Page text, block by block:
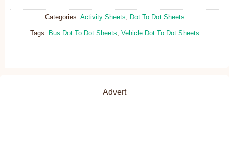
Categories: Activity Sheets, Dot To Dot Sheets
Tags: Bus Dot To Dot Sheets, Vehicle Dot To Dot Sheets
Advert